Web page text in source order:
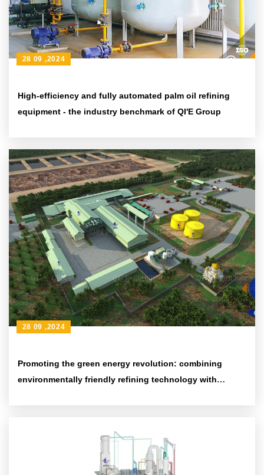
High-efficiency and fully automated palm oil refining
equipment - the industry benchmark of QI'E Group
28 09 ,2024
Promoting the green energy revolution: combining
environmentally friendly refining technology with
28 09 ,2024